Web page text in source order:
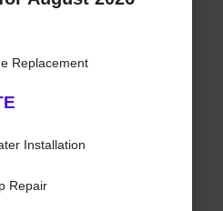
Replacement
Installation
Repair